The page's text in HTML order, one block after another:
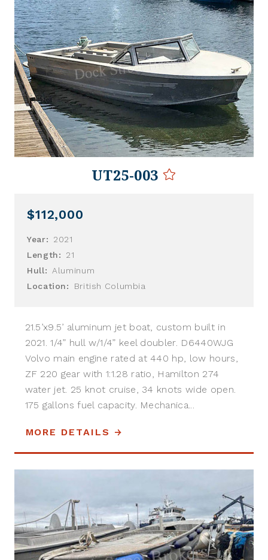
UT25-003
$112,000
Year:
2021
Length:
21
Hull: Aluminum
Location:
British Columbia
21.5’x9.5’ aluminum jet boat, custom built in
2021. 1/4” hull w/1/4” keel doubler. D6440WJG
Volvo main engine rated at 440 hp, low hours,
ZF 220 gear with 1:1.28 ratio, Hamilton 274
water jet. 25 knot cruise, 34 knots wide open.
175 gallons fuel capacity. Mechanica...
MORE DETAILS